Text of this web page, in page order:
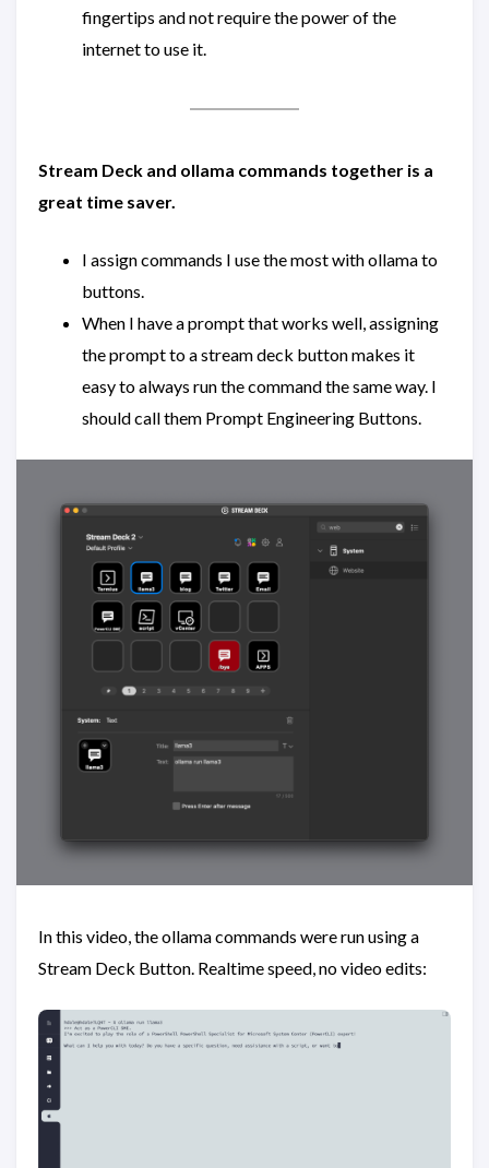
fingertips and not require the power of the
internet to use it.
Stream Deck and ollama commands together is a
great time saver.
I assign commands I use the most with ollama to
buttons.
When I have a prompt that works well, assigning
the prompt to a stream deck button makes it
easy to always run the command the same way. I
should call them Prompt Engineering Buttons.
In this video, the ollama commands were run using a
Stream Deck Button. Realtime speed, no video edits: